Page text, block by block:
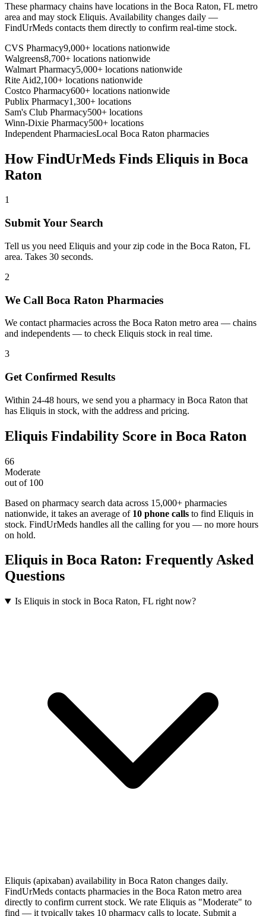
These pharmacy chains have locations in the Boca Raton, FL metro
area and may stock Eliquis. Availability changes daily —
FindUrMeds contacts them directly to confirm real-time stock.
CVS Pharmacy9,000+ locations nationwide
Walgreens8,700+ locations nationwide
Walmart Pharmacy5,000+ locations nationwide
Rite Aid2,100+ locations nationwide
Costco Pharmacy600+ locations nationwide
Publix Pharmacy1,300+ locations
Sam's Club Pharmacy500+ locations
Winn-Dixie Pharmacy500+ locations
Independent PharmaciesLocal Boca Raton pharmacies
How FindUrMeds Finds Eliquis in Boca
Raton
1
Submit Your Search
Tell us you need Eliquis and your zip code in the Boca Raton, FL
area. Takes 30 seconds.
2
We Call Boca Raton Pharmacies
We contact pharmacies across the Boca Raton metro area — chains
and independents — to check Eliquis stock in real time.
3
Get Confirmed Results
Within 24-48 hours, we send you a pharmacy in Boca Raton that
has Eliquis in stock, with the address and pricing.
Eliquis Findability Score in Boca Raton
66
Moderate
out of 100
Based on pharmacy search data across 15,000+ pharmacies
nationwide, it takes an average of 10 phone calls to find Eliquis in
stock. FindUrMeds handles all the calling for you — no more hours
on hold.
Eliquis in Boca Raton: Frequently Asked
Questions
Is Eliquis in stock in Boca Raton, FL right now?
Eliquis (apixaban) availability in Boca Raton changes daily.
FindUrMeds contacts pharmacies in the Boca Raton metro area
directly to confirm current stock. We rate Eliquis as "Moderate" to
find — it typically takes 10 pharmacy calls to locate. Submit a